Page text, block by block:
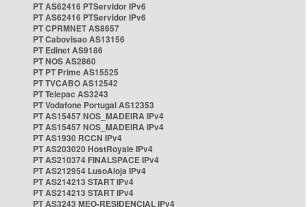
PT AS62416 PTServidor IPv6
PT AS62416 PTServidor IPv6
PT CPRMNET AS8657
PT Cabovisao AS13156
PT Edinet AS9186
PT NOS AS2860
PT PT Prime AS15525
PT TVCABO AS12542
PT Telepac AS3243
PT Vodafone Portugal AS12353
PT AS15457 NOS_MADEIRA IPv4
PT AS15457 NOS_MADEIRA IPv4
PT AS1930 RCCN IPv4
PT AS203020 HostRoyale IPv4
PT AS210374 FINALSPACE IPv4
PT AS212954 LusoAloja IPv4
PT AS214213 START IPv4
PT AS214213 START IPv4
PT AS3243 MEO-RESIDENCIAL IPv4